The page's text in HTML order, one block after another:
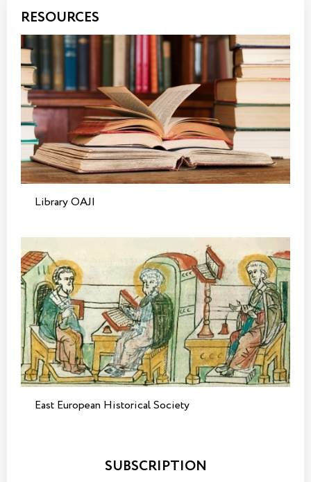
RESOURCES
Library OAJI
East European Historical Society
SUBSCRIPTION